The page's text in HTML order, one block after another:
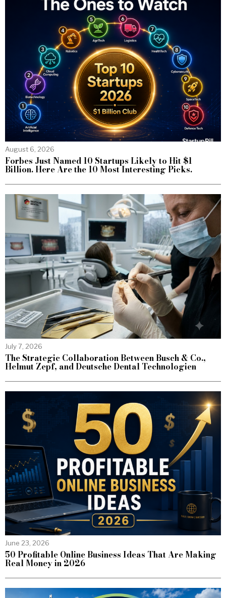
August 6, 2026
Forbes Just Named 10 Startups Likely to Hit $1
Billion. Here Are the 10 Most Interesting Picks.
July 7, 2026
The Strategic Collaboration Between Busch & Co.,
Helmut Zepf, and Deutsche Dental Technologien
June 23, 2026
50 Profitable Online Business Ideas That Are Making
Real Money in 2026